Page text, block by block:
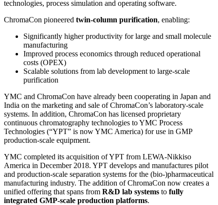
technologies, process simulation and operating software.
ChromaCon pioneered twin-column purification, enabling:
Significantly higher productivity for large and small molecule
manufacturing
Improved process economics through reduced operational
costs (OPEX)
Scalable solutions from lab development to large-scale
purification
YMC and ChromaCon have already been cooperating in Japan and
India on the marketing and sale of ChromaCon’s laboratory-scale
systems. In addition, ChromaCon has licensed proprietary
continuous chromatography technologies to YMC Process
Technologies (“YPT” is now YMC America) for use in GMP
production-scale equipment.
YMC completed its acquisition of YPT from LEWA-Nikkiso
America in December 2018. YPT develops and manufactures pilot
and production-scale separation systems for the (bio-)pharmaceutical
manufacturing industry. The addition of ChromaCon now creates a
unified offering that spans from R&D lab systems to fully
integrated GMP-scale production platforms.